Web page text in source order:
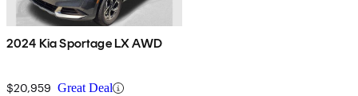
2024 Kia Sportage LX AWD
$20,959 Great Deal